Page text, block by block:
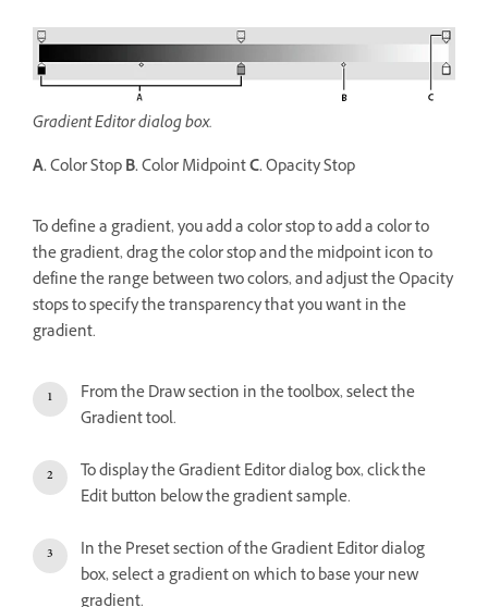
Gradient Editor dialog box.
A.Color StopB.Color MidpointC.Opacity Stop
To define a gradient, you add a color stop to add a color to
the gradient, drag the color stop and the midpoint icon to
define the range between two colors, and adjust the Opacity
stops to specify the transparency that you want in the
gradient.
From the Draw section in the toolbox, select the
Gradient tool.
To display the Gradient Editor dialog box, click the
Edit button below the gradient sample.
In the Preset section of the Gradient Editor dialog
box, select a gradient on which to base your new